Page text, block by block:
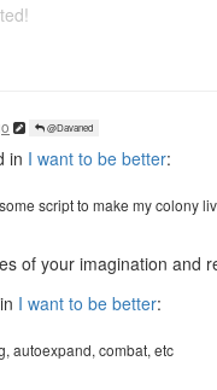
@Davaned
in I want to be better:
script to make my colony
of your imagination and
I want to be better:
autoexpand, combat, etc